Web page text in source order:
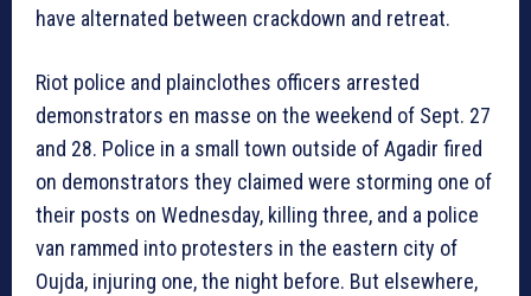
have alternated between crackdown and retreat.
Riot police and plainclothes officers arrested
demonstrators en masse on the weekend of Sept. 27
and 28. Police in a small town outside of Agadir fired
on demonstrators they claimed were storming one of
their posts on Wednesday, killing three, and a police
van rammed into protesters in the eastern city of
Oujda, injuring one, the night before. But elsewhere,